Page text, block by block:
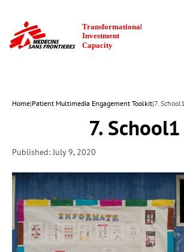
Home|Patient Multimedia Engagement Toolkit|7. School1
7. School1
Published: July 9, 2020